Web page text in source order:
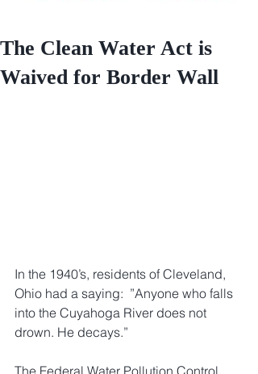
The Clean Water Act is
Waived for Border Wall
In the 1940’s, residents of Cleveland,
Ohio had a saying:  ”Anyone who falls
into the Cuyahoga River does not
drown. He decays.”